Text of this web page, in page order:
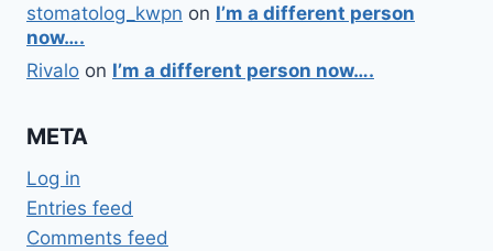
stomatolog_kwpn on I’m a different person
now….
Rivalo on I’m a different person now….
META
Log in
Entries feed
Comments feed